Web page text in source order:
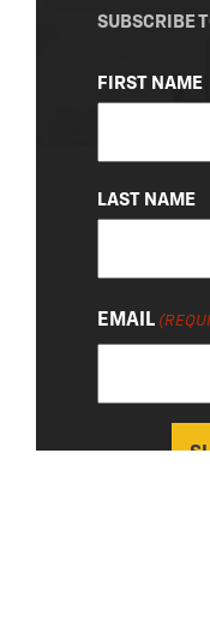
SUBSCRIBE
NAME
(REQUIRED)
FIRST NAME
LAST NAME
EMAIL